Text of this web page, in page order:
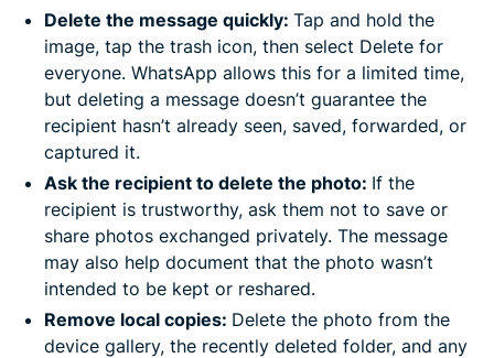
Delete the message quickly: Tap and hold the
image, tap the trash icon, then select Delete for
everyone. WhatsApp allows this for a limited time,
but deleting a message doesn’t guarantee the
recipient hasn’t already seen, saved, forwarded, or
captured it.
Ask the recipient to delete the photo: If the
recipient is trustworthy, ask them not to save or
share photos exchanged privately. The message
may also help document that the photo wasn’t
intended to be kept or reshared.
Remove local copies: Delete the photo from the
device gallery, the recently deleted folder, and any